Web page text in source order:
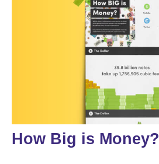
How Big is Money?